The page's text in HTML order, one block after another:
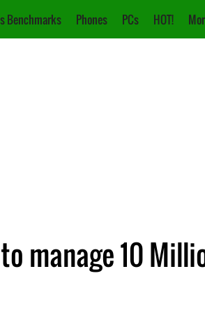
Benchmarks Phones PCs HOT!
manage 10